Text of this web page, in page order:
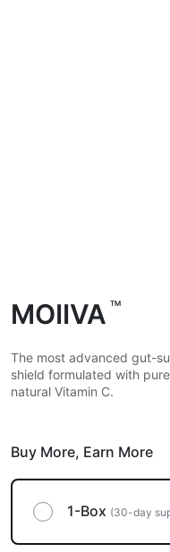
MOIIVA TM
The most advanced gut-
shield formulated with
natural Vitamin C.
Buy More, Earn More
1-Box (30-day